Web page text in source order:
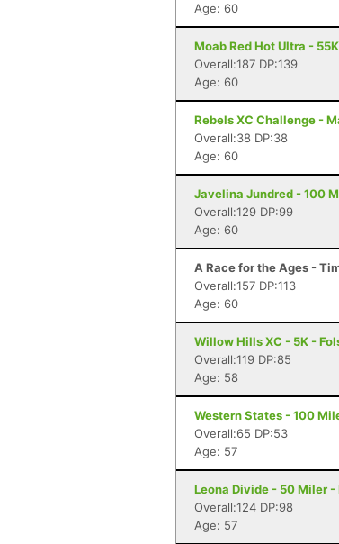
Age: 60
Moab Red Hot Ultra -
Overall:187 DP:139
Age: 60
Rebels XC Challenge -
Overall:38 DP:38
Age: 60
Javelina Jundred - 100
Overall:129 DP:99
Age: 60
A Race for the Ages -
Overall:157 DP:113
Age: 60
Willow Hills XC - 5K -
Overall:119 DP:85
Age: 58
Western States - 100
Overall:65 DP:53
Age: 57
Leona Divide - 50 Miler -
Overall:124 DP:98
Age: 57